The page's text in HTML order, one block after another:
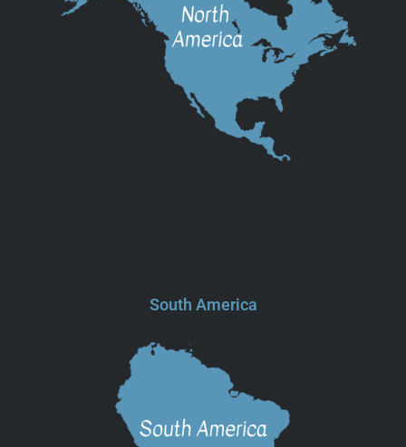
South America